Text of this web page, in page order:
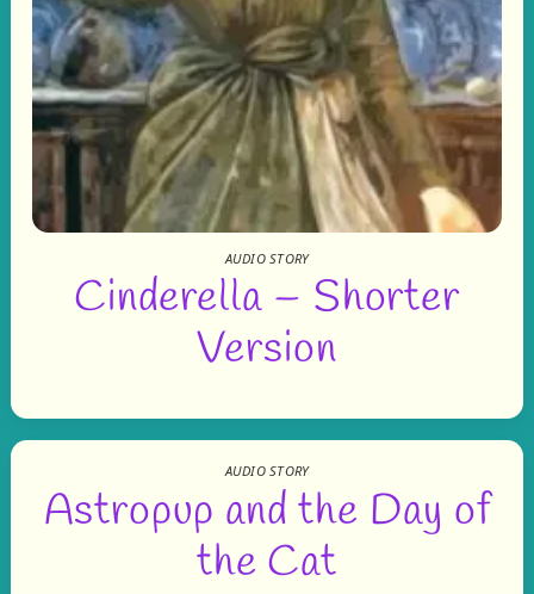
AUDIO STORY
Cinderella – Shorter
Version
AUDIO STORY
Astropup and the Day of
the Cat